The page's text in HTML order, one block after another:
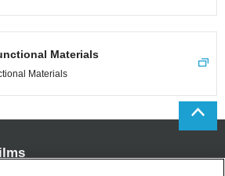
Materials
Materials